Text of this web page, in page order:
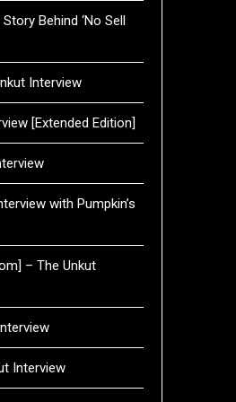
Behind ‘No Sell
Interview
[Extended Edition]
with Pumpkin’s
– The Unkut
Interview